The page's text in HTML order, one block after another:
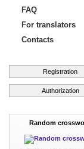
FAQ
For translators
Contacts
Registration
Authorization
Random